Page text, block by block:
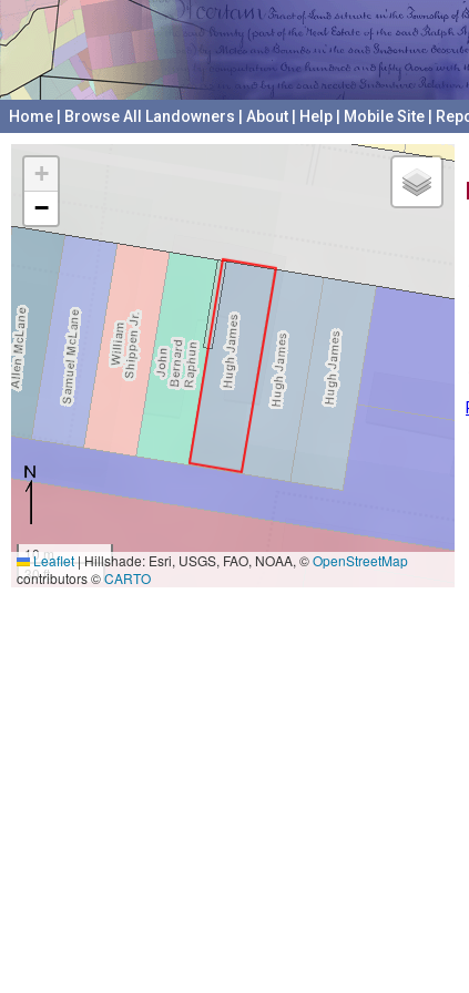
Home Browse All Landowners About Help Mobile Site
+
−
10 m
30 ft
Leaflet|Hillshade: Esri, USGS, FAO, NOAA, ©OpenStreetMap
contributors ©CARTO